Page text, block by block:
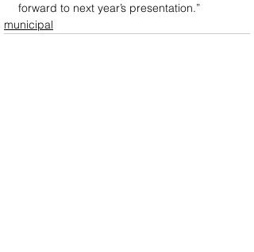
forward to next year’s presentation.”
municipal